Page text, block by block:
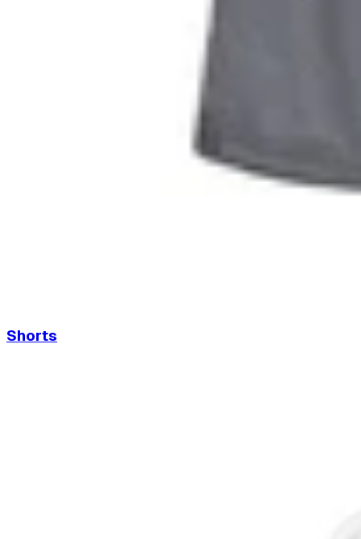
Shorts